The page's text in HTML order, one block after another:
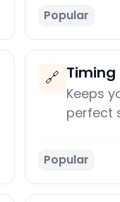
Popular
🔗
Keeps
perfect
Popular